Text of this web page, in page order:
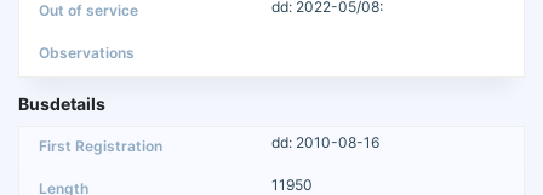
dd: 2022-05/08:
Busdetails
dd: 2010-08-16
11950